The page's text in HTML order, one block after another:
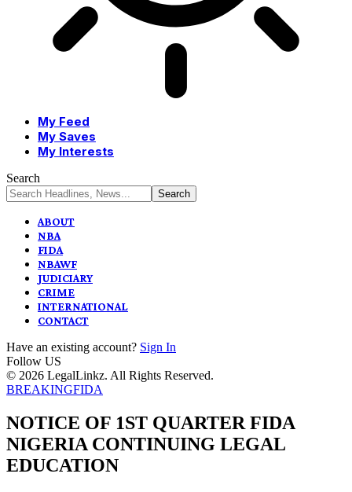
My Feed
My Saves
My Interests
Search
ABOUT
NBA
FIDA
NBAWF
JUDICIARY
CRIME
INTERNATIONAL
CONTACT
Have an existing account? Sign In
Follow US
© 2026 LegalLinkz. All Rights Reserved.
BREAKINGFIDA
NOTICE OF 1ST QUARTER FIDA
NIGERIA CONTINUING LEGAL
EDUCATION